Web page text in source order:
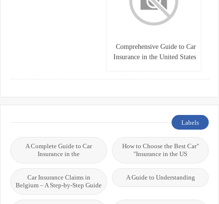
Comprehensive Guide to Car
Insurance in the United States
Labels
"How to Choose the Best Car
Insurance in the US"
A Complete Guide to Car
Insurance in the
A Guide to Understanding
Car Insurance Claims in
Belgium – A Step-by-Step Guide